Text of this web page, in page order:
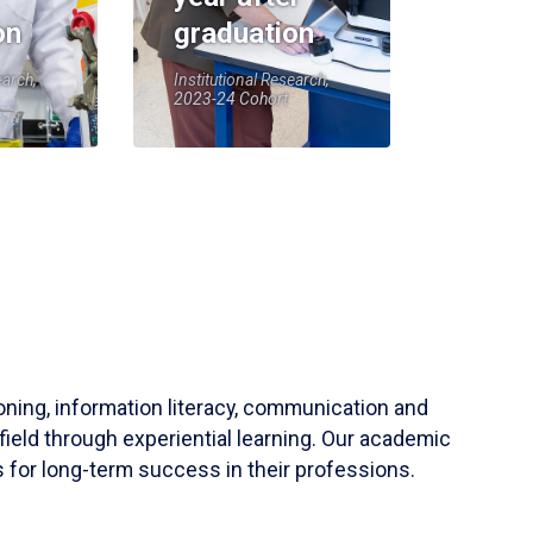
graduation
Institutional Research,
2023-24 Cohort
information literacy, communication and
through experiential learning. Our academic
for long-term success in their professions.